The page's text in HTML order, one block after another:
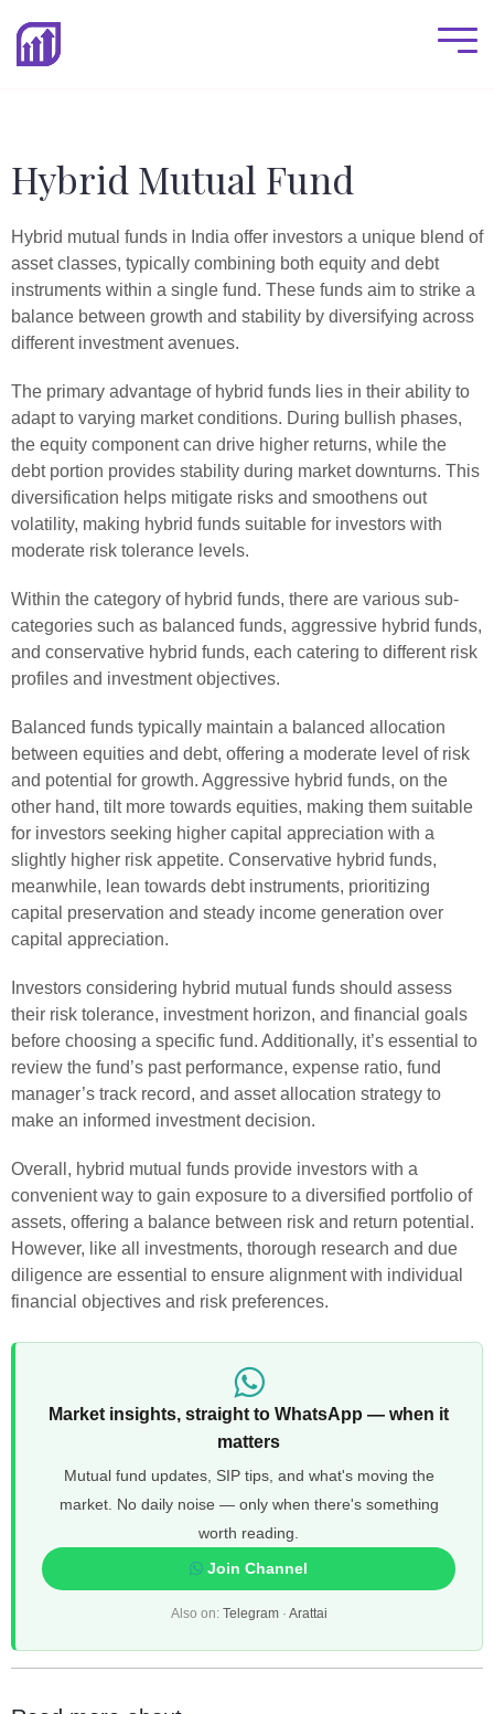
Hybrid Mutual Fund
Hybrid mutual funds in India offer investors a unique blend of
asset classes, typically combining both equity and debt
instruments within a single fund. These funds aim to strike a
balance between growth and stability by diversifying across
different investment avenues.
The primary advantage of hybrid funds lies in their ability to
adapt to varying market conditions. During bullish phases,
the equity component can drive higher returns, while the
debt portion provides stability during market downturns. This
diversification helps mitigate risks and smoothens out
volatility, making hybrid funds suitable for investors with
moderate risk tolerance levels.
Within the category of hybrid funds, there are various sub-
categories such as balanced funds, aggressive hybrid funds,
and conservative hybrid funds, each catering to different risk
profiles and investment objectives.
Balanced funds typically maintain a balanced allocation
between equities and debt, offering a moderate level of risk
and potential for growth. Aggressive hybrid funds, on the
other hand, tilt more towards equities, making them suitable
for investors seeking higher capital appreciation with a
slightly higher risk appetite. Conservative hybrid funds,
meanwhile, lean towards debt instruments, prioritizing
capital preservation and steady income generation over
capital appreciation.
Investors considering hybrid mutual funds should assess
their risk tolerance, investment horizon, and financial goals
before choosing a specific fund. Additionally, it’s essential to
review the fund’s past performance, expense ratio, fund
manager’s track record, and asset allocation strategy to
make an informed investment decision.
Overall, hybrid mutual funds provide investors with a
convenient way to gain exposure to a diversified portfolio of
assets, offering a balance between risk and return potential.
However, like all investments, thorough research and due
diligence are essential to ensure alignment with individual
financial objectives and risk preferences.
Market insights, straight to WhatsApp — when it
matters
Mutual fund updates, SIP tips, and what's moving the
market. No daily noise — only when there's something
worth reading.
Join Channel
Also on: Telegram· Arattai